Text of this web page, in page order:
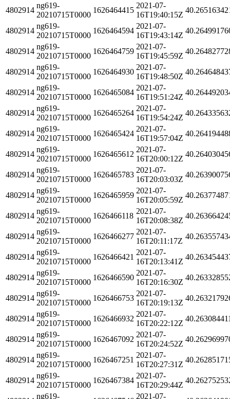
4802914
ng619-
20210715T0000
1626464415
2021-07-
16T19:40:15Z
4802914
ng619-
20210715T0000
1626464594
2021-07-
16T19:43:14Z
4802914
ng619-
20210715T0000
1626464759
2021-07-
16T19:45:59Z
4802914
ng619-
20210715T0000
1626464930
2021-07-
16T19:48:50Z
4802914
ng619-
20210715T0000
1626465084
2021-07-
16T19:51:24Z
4802914
ng619-
20210715T0000
1626465264
2021-07-
16T19:54:24Z
4802914
ng619-
20210715T0000
1626465424
2021-07-
16T19:57:04Z
4802914
ng619-
20210715T0000
1626465612
2021-07-
16T20:00:12Z
4802914
ng619-
20210715T0000
1626465783
2021-07-
16T20:03:03Z
4802914
ng619-
20210715T0000
1626465959
2021-07-
16T20:05:59Z
4802914
ng619-
20210715T0000
1626466118
2021-07-
16T20:08:38Z
4802914
ng619-
20210715T0000
1626466277
2021-07-
16T20:11:17Z
4802914
ng619-
20210715T0000
1626466421
2021-07-
16T20:13:41Z
4802914
ng619-
20210715T0000
1626466590
2021-07-
16T20:16:30Z
4802914
ng619-
20210715T0000
1626466753
2021-07-
16T20:19:13Z
4802914
ng619-
20210715T0000
1626466932
2021-07-
16T20:22:12Z
4802914
ng619-
20210715T0000
1626467092
2021-07-
16T20:24:52Z
4802914
ng619-
20210715T0000
1626467251
2021-07-
16T20:27:31Z
4802914
ng619-
20210715T0000
1626467384
2021-07-
16T20:29:44Z
ng619- 2021-07-